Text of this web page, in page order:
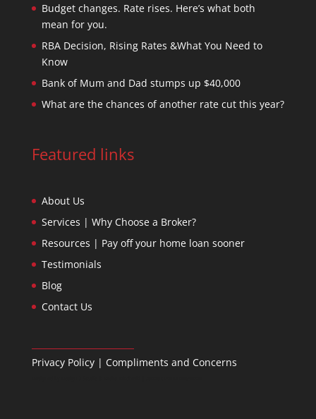
Budget changes. Rate rises. Here’s what both
mean for you.
RBA Decision, Rising Rates &What You Need to
Know
Bank of Mum and Dad stumps up $40,000
What are the chances of another rate cut this year?
Featured links
About Us
Services | Why Choose a Broker?
Resources | Pay off your home loan sooner
Testimonials
Blog
Contact Us
Privacy Policy| Compliments and Concerns